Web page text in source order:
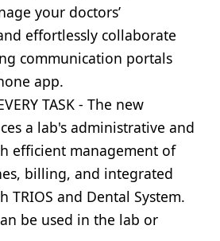
your doctors’
effortlessly collaborate
communication portals
app.
TASK - The new
a lab's administrative and
efficient management of
billing, and integrated
TRIOS and Dental System.
be used in the lab or